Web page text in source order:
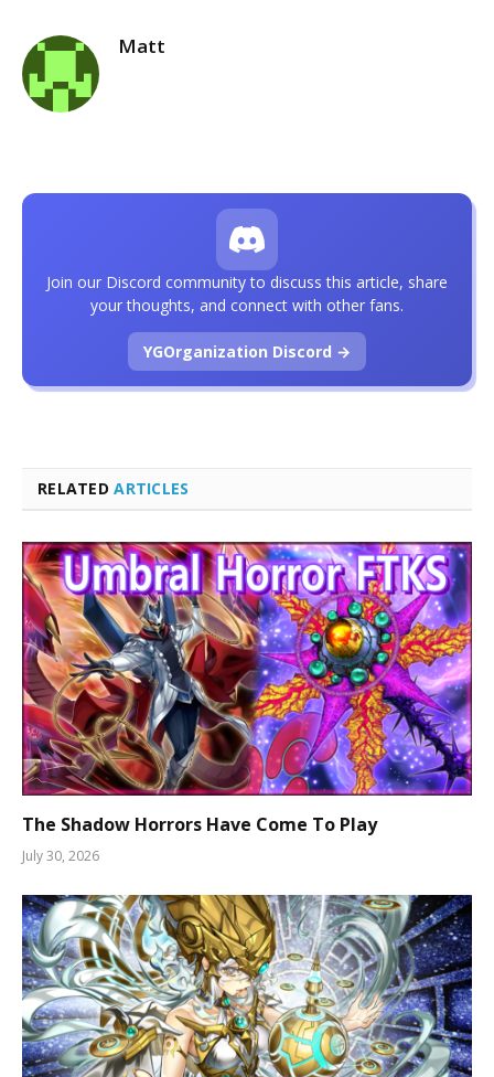
Matt
RELATEDARTICLES
The Shadow Horrors Have Come To Play
July 30, 2026
Join our Discord community to discuss this article, share
your thoughts, and connect with other fans.
YGOrganization Discord →